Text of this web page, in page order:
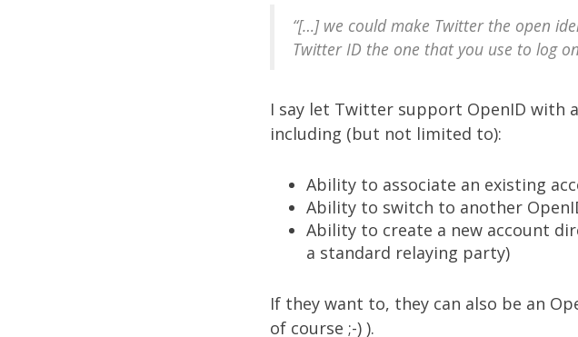
“[…] we could make Twitter the open
Twitter ID the one that you use to log
I say let Twitter support OpenID with
including (but not limited to):
Ability to associate an existing
Ability to switch to another
Ability to create a new account
a standard relaying party)
If they want to, they can also be an
of course ;-) ).